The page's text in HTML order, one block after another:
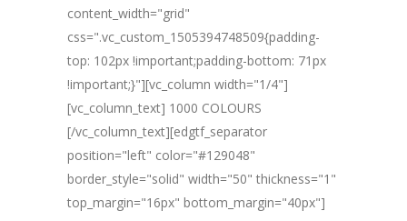
content_width="grid"
css=".vc_custom_1505394748509{padding-
top: 102px !important;padding-bottom: 71px
!important;}"][vc_column width="1/4"]
[vc_column_text] 1000 COLOURS
[/vc_column_text][edgtf_separator
position="left" color="#129048"
border_style="solid" width="50" thickness="1"
top_margin="16px" bottom_margin="40px"]